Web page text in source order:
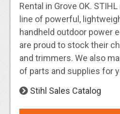
Rental in Grove OK.
line of powerful,
handheld outdoor power
are proud to stock their
and trimmers. We also
of parts and supplies for
Stihl Sales Catalog